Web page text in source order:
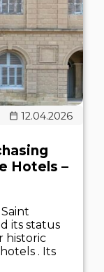
12.04.2026
Hotels –
its status
historic
. Its